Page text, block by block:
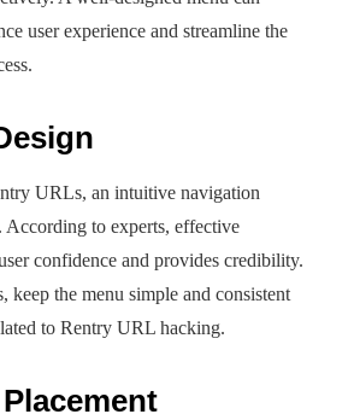
user experience and streamline the
URLs, an intuitive navigation
According to experts, effective
confidence and provides credibility.
keep the menu simple and consistent
to Rentry URL hacking.